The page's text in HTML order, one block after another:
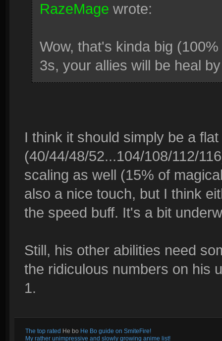
RazeMage wrote:
Wow, that's kinda big
3s, your allies will be heal
I think it should simply be a
(40/44/48/52...104/108/112/
scaling as well (15% of
also a nice touch, but I think
the speed buff. It's a bit
Still, his other abilities need
the ridiculous numbers on his
1.
The top rated He bo He Bo guide on SmiteFire!
My rather unimpressive and slowly growing anime list!